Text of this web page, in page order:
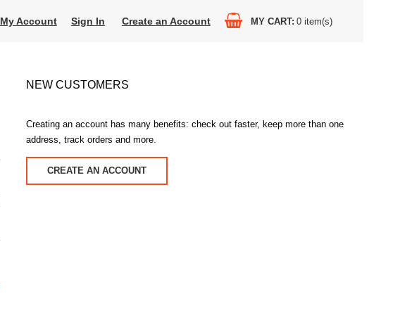
My Account Sign In Create an Account MY CART 0 item(s)
NEW CUSTOMERS
Creating an account has many benefits: check out faster, keep more than one
address, track orders and more.
CREATE AN ACCOUNT